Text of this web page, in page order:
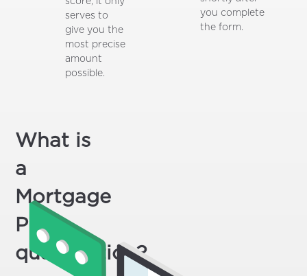
serves to
give you the
most precise
amount
possible.
you complete
the form.
What is
a
Mortgage
Pre-
qualification?